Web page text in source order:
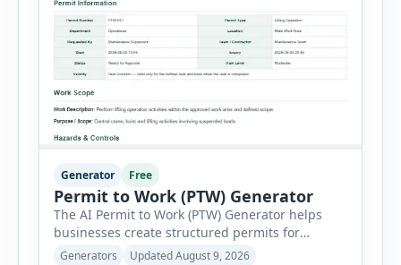
Generator Free
Permit to Work (PTW) Generator
The AI Permit to Work (PTW) Generator helps
businesses create structured permits for
higher-risk and non-routine work. Users can
Generators
Updated August 9, 2026